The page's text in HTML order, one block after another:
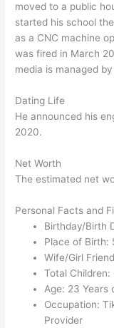
moved to a public
started his school
as a CNC machine
was fired in March
media is managed
Dating Life
He announced his
2020.
Net Worth
The estimated net
Personal Facts and
Birthday/Birth
Place of Birth:
Wife/Girl
Total Children:
Age: 23 Years
Occupation:
Provider